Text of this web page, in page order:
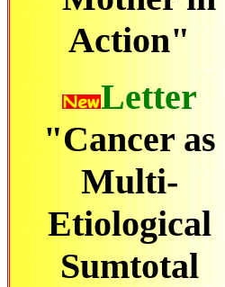
Action"
Letter
"Cancer as
Multi-
Etiological
Sumtotal